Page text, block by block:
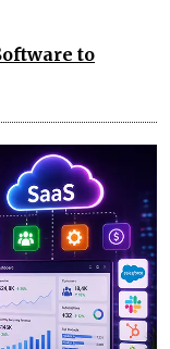
to